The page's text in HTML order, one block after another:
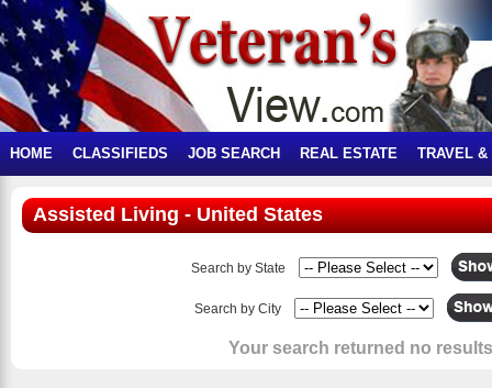
HOME CLASSIFIEDS JOB SEARCH REAL ESTATE TRAVEL &
Assisted Living - United States
Search by State
Search by City
Your search returned no